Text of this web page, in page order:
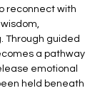
reconnect with
Through guided
a pathway
emotional
held beneath